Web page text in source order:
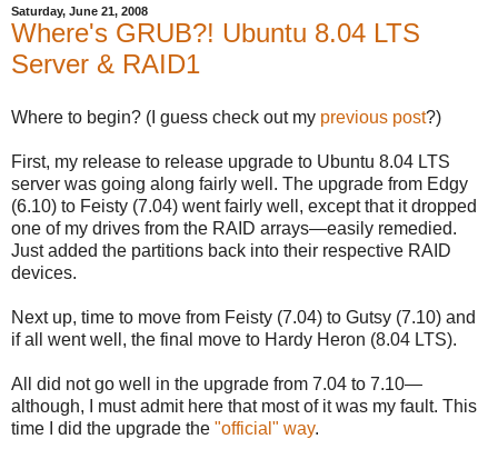
Saturday, June 21, 2008
Where's GRUB?! Ubuntu 8.04 LTS
Server & RAID1
Where to begin? (I guess check out my previous post?)
First, my release to release upgrade to Ubuntu 8.04 LTS
server was going along fairly well. The upgrade from Edgy
(6.10) to Feisty (7.04) went fairly well, except that it dropped
one of my drives from the RAID arrays—easily remedied.
Just added the partitions back into their respective RAID
devices.
Next up, time to move from Feisty (7.04) to Gutsy (7.10) and
if all went well, the final move to Hardy Heron (8.04 LTS).
All did not go well in the upgrade from 7.04 to 7.10—
although, I must admit here that most of it was my fault. This
time I did the upgrade the "official" way.